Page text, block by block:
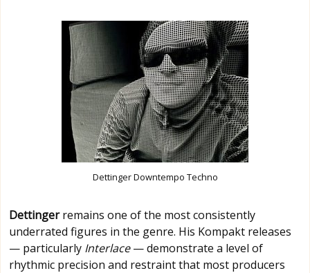
Dettinger Downtempo Techno
Dettingerremains one of the most consistently
underrated figures in the genre. His Kompakt releases
— particularly Interlace— demonstrate a level of
rhythmic precision and restraint that most producers